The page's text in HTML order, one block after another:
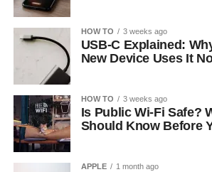
HOW TO 3 weeks ago
USB-C Explained:
New Device Uses It
HOW TO 3 weeks ago
Is Public Wi-Fi Safe?
Should Know Before
APPLE 1 month ago